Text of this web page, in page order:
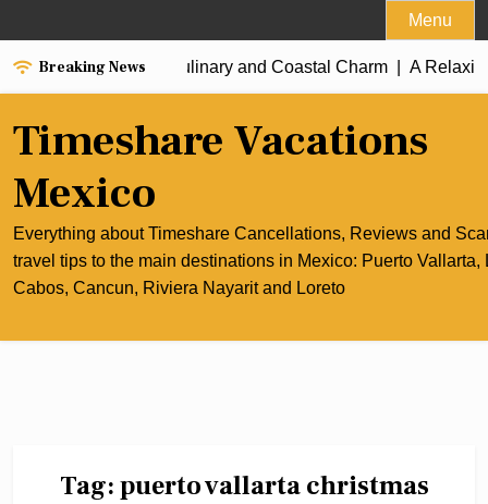
to
content
Menu
Breaking News
Best of Cancun’s Culinary and Coastal Charm | A
Timeshare Vacations
Mexico
Everything about Timeshare Cancellations, Reviews and
travel tips to the main destinations in Mexico: Puerto Vallarta,
Cabos, Cancun, Riviera Nayarit and Loreto
Tag:puerto vallarta christmas